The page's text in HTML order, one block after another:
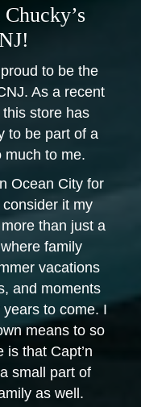
to be the
As a recent
store has
to be part of a
much to me.
Ocean City for
it my
than just a
family
vacations
and moments
to come. I
means to so
that Capt’n
small part of
as well.